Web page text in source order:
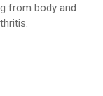
from body and